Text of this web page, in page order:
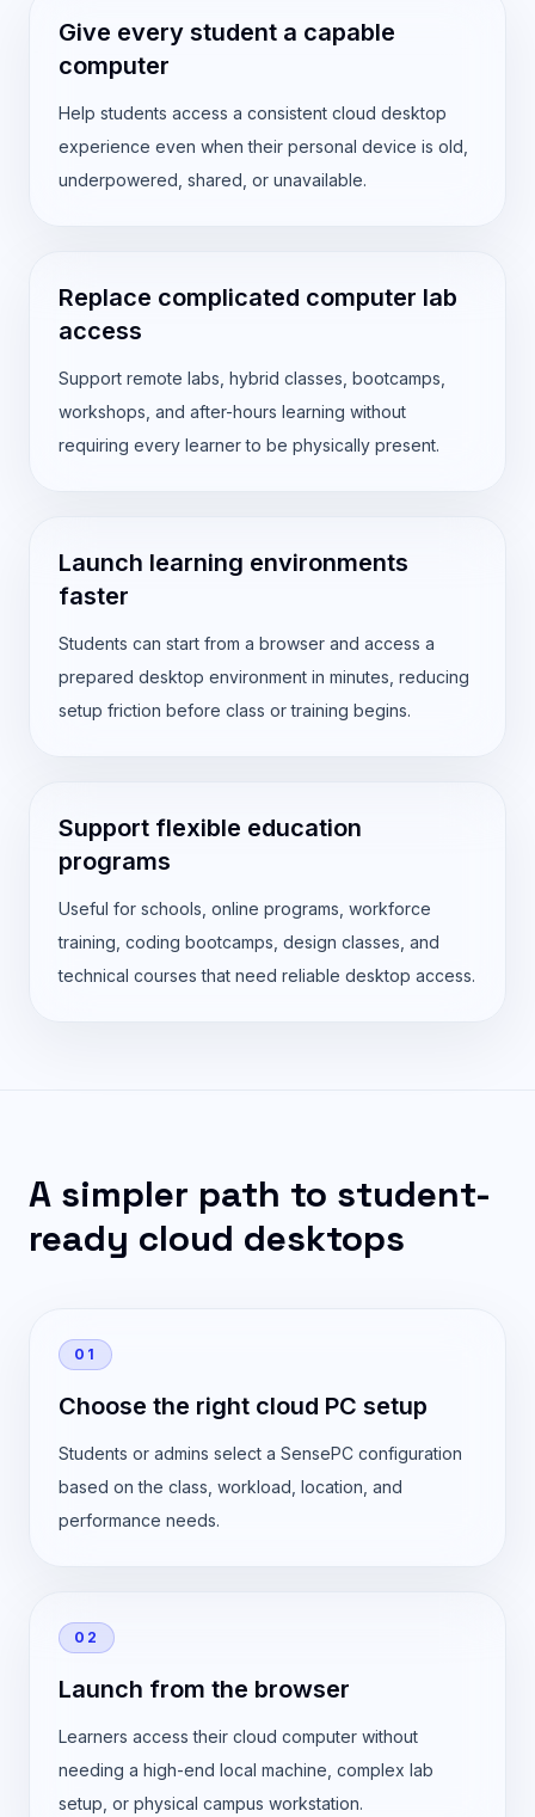
Give every student a capable
computer
Help students access a consistent cloud desktop
experience even when their personal device is old,
underpowered, shared, or unavailable.
Replace complicated computer lab
access
Support remote labs, hybrid classes, bootcamps,
workshops, and after-hours learning without
requiring every learner to be physically present.
Launch learning environments
faster
Students can start from a browser and access a
prepared desktop environment in minutes, reducing
setup friction before class or training begins.
Support flexible education
programs
Useful for schools, online programs, workforce
training, coding bootcamps, design classes, and
technical courses that need reliable desktop access.
A simpler path to student-
ready cloud desktops
01
Choose the right cloud PC setup
Students or admins select a SensePC configuration
based on the class, workload, location, and
performance needs.
02
Launch from the browser
Learners access their cloud computer without
needing a high-end local machine, complex lab
setup, or physical campus workstation.